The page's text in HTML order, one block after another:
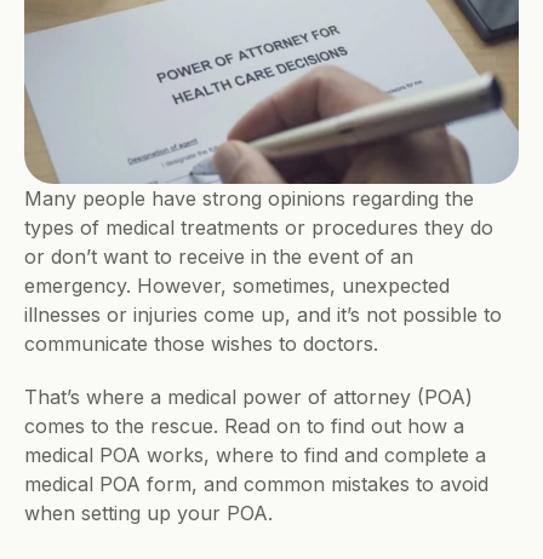
Many people have strong opinions regarding the
types of medical treatments or procedures they do
or don’t want to receive in the event of an
emergency. However, sometimes, unexpected
illnesses or injuries come up, and it’s not possible to
communicate those wishes to doctors.
That’s where a medical power of attorney (POA)
comes to the rescue. Read on to find out how a
medical POA works, where to find and complete a
medical POA form, and common mistakes to avoid
when setting up your POA.